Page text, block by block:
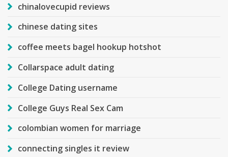
chinalovecupid reviews
chinese dating sites
coffee meets bagel hookup hotshot
Collarspace adult dating
College Dating username
College Guys Real Sex Cam
colombian women for marriage
connecting singles it review